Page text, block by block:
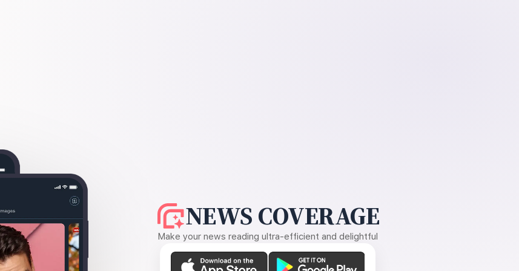
NEWS COVERAGE
Make your news reading ultra-efficient and delightful